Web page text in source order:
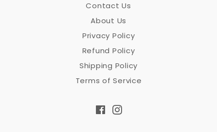
Contact Us
About Us
Privacy Policy
Refund Policy
Shipping Policy
Terms of Service
FacebookInstagram